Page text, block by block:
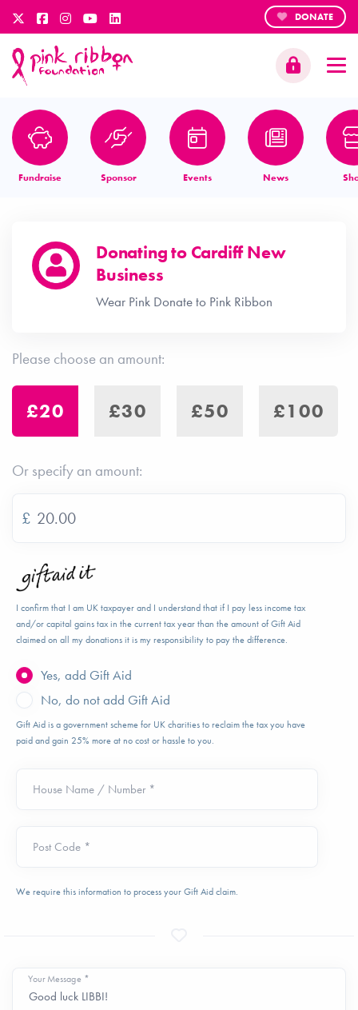
DONATE
Fundraise Sponsor Events News
Donating to Cardiff New
Business
Wear Pink Donate to Pink Ribbon
Please choose an amount:
£20 £30 £50 £100
Or specify an amount:
£
I confirm that I am UK taxpayer and I understand that if I pay less income tax
and/or capital gains tax in the current tax year than the amount of Gift Aid
claimed on all my donations it is my responsibility to pay the difference.
Yes, add Gift Aid
No, do not add Gift Aid
Gift Aid is a government scheme for UK charities to reclaim the tax you have
paid and gain 25% more at no cost or hassle to you.
House Name / Number *
Post Code *
We require this information to process your Gift Aid claim.
Your Message *